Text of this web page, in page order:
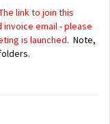
link to join this
email - please
is launched. Note,